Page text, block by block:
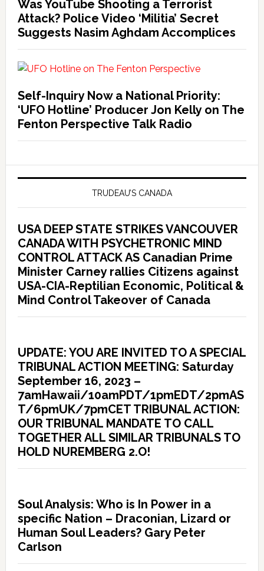
Was YouTube Shooting a Terrorist
Attack? Police Video ‘Militia’ Secret
Suggests Nasim Aghdam Accomplices
Self-Inquiry Now a National Priority:
‘UFO Hotline’ Producer Jon Kelly on The
Fenton Perspective Talk Radio
TRUDEAU’S CANADA
USA DEEP STATE STRIKES VANCOUVER
CANADA WITH PSYCHETRONIC MIND
CONTROL ATTACK AS Canadian Prime
Minister Carney rallies Citizens against
USA-CIA-Reptilian Economic, Political &
Mind Control Takeover of Canada
UPDATE: YOU ARE INVITED TO A SPECIAL
TRIBUNAL ACTION MEETING: Saturday
September 16, 2023 –
7amHawaii/10amPDT/1pmEDT/2pmAS
T/6pmUK/7pmCET TRIBUNAL ACTION:
OUR TRIBUNAL MANDATE TO CALL
TOGETHER ALL SIMILAR TRIBUNALS TO
HOLD NUREMBERG 2.O!
Soul Analysis: Who is In Power in a
specific Nation – Draconian, Lizard or
Human Soul Leaders? Gary Peter
Carlson